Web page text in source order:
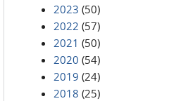
2023 (50)
2022 (57)
2021 (50)
2020 (54)
2019 (24)
2018 (25)